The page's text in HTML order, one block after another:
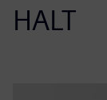
HALT